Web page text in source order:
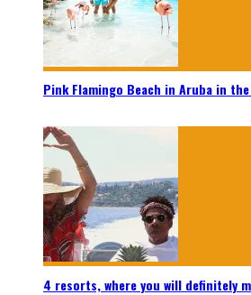
Pink Flamingo Beach in Aruba in
4 resorts, where you will definitely